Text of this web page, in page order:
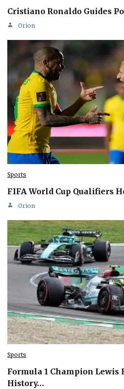
Cristiano Ronaldo Guides
Orion
Sports
FIFA World Cup Qualifiers
Orion
Sports
Formula 1 Champion
History…